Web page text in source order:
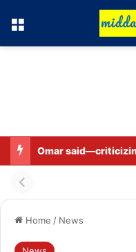
Menu
Home / News